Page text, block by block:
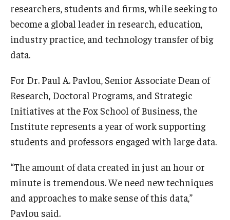
Alumni & Industry
Alumni
Fox Board Fellows
Faculty & Research
Institutes & Centers
Knowledge Hub
researchers, students and firms, while seeking to
become a global leader in research, education,
industry practice, and technology transfer of big
data.
For Dr. Paul A. Pavlou, Senior Associate Dean of
Research, Doctoral Programs, and Strategic
Initiatives at the Fox School of Business, the
Institute represents a year of work supporting
students and professors engaged with large data.
“The amount of data created in just an hour or
minute is tremendous. We need new techniques
and approaches to make sense of this data,”
Pavlou said.